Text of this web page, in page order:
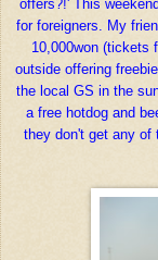
offers?!' This
for foreigners. My
10,000won (tickets
outside offering
the local GS in the
a free hotdog and
they don't get any of